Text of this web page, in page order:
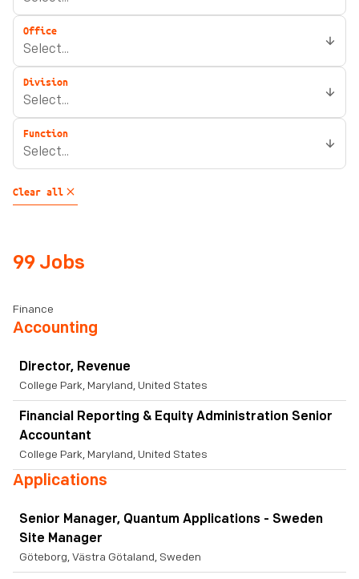
Office
Division
Function
Clear all
99 Jobs
Finance
Accounting
Director, Revenue
College Park, Maryland, United States
Financial Reporting & Equity Administration Senior
Accountant
College Park, Maryland, United States
Applications
Senior Manager, Quantum Applications - Sweden
Site Manager
Göteborg, Västra Götaland, Sweden